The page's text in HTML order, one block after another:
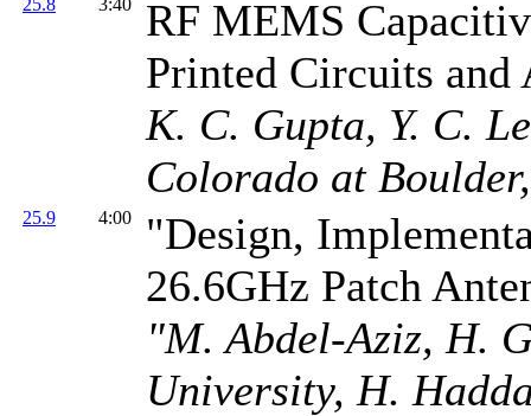
25.8 3:40
RF MEMS
Printed Circuits and
K. C. Gupta, Y. C.
Colorado at
25.9 4:00
"Design,
26.6GHz Patch
"M. Abdel-Aziz, H.
University, H.